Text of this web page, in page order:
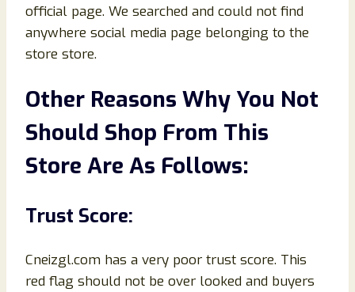
official page. We searched and could not find
anywhere social media page belonging to the
store store.
Other Reasons Why You Not
Should Shop From This
Store Are As Follows:
Trust Score:
Cneizgl.com has a very poor trust score. This
red flag should not be over looked and buyers